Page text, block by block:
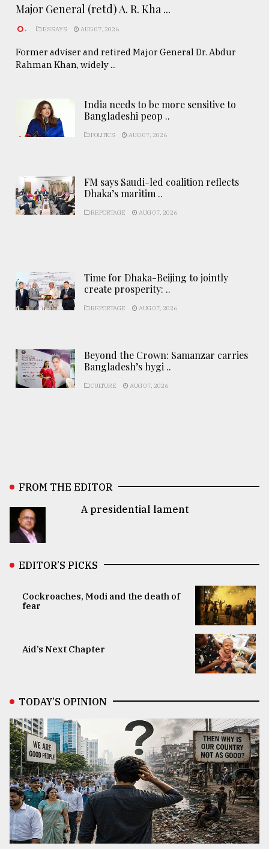
Major General (retd) A. R. Kha ...
. ESSAYS AUG 07, 2026
Former adviser and retired Major General Dr. Abdur
Rahman Khan, widely ...
India needs to be more sensitive to
Bangladeshi peop ..
POLITICS AUG 07, 2026
FM says Saudi-led coalition reflects
Dhaka’s maritim ..
REPORTAGE AUG 07, 2026
Time for Dhaka-Beijing to jointly
create prosperity: ..
REPORTAGE AUG 07, 2026
Beyond the Crown: Samanzar carries
Bangladesh’s hygi ..
CULTURE AUG 07, 2026
FROM THE EDITOR
A presidential lament
EDITOR’S PICKS
Cockroaches, Modi and the death of
fear
Aid’s Next Chapter
TODAY’S OPINION